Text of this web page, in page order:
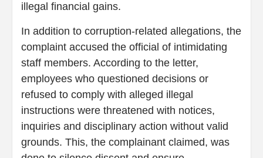
illegal financial gains.
In addition to corruption-related allegations, the
complaint accused the official of intimidating
staff members. According to the letter,
employees who questioned decisions or
refused to comply with alleged illegal
instructions were threatened with notices,
inquiries and disciplinary action without valid
grounds. This, the complainant claimed, was